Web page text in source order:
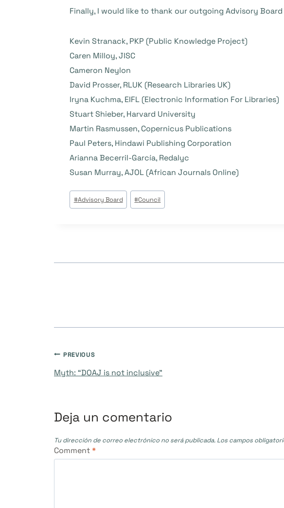
Finally, I would like to thank our outgoing Advisory
Kevin Stranack, PKP (Public Knowledge Project)
Caren Milloy, JISC
Cameron Neylon
David Prosser, RLUK (Research Libraries UK)
Iryna Kuchma, EIFL (Electronic Information For Libraries)
Stuart Shieber, Harvard University
Martin Rasmussen, Copernicus Publications
Paul Peters, Hindawi Publishing Corporation
Arianna Becerril-García, Redalyc
Susan Murray, AJOL (African Journals Online)
Post
Tags:
#Advisory Board #Council
Navegación
entradas
PREVIOUS
Myth: “DOAJ is not inclusive”
Deja un comentario
Tu dirección de correo electrónico no será publicada. Los campos
Comment*